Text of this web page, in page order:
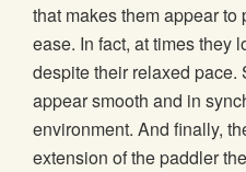
that makes them appear
ease. In fact, at times they
despite their relaxed pace.
appear smooth and in
environment. And finally,
extension of the paddler